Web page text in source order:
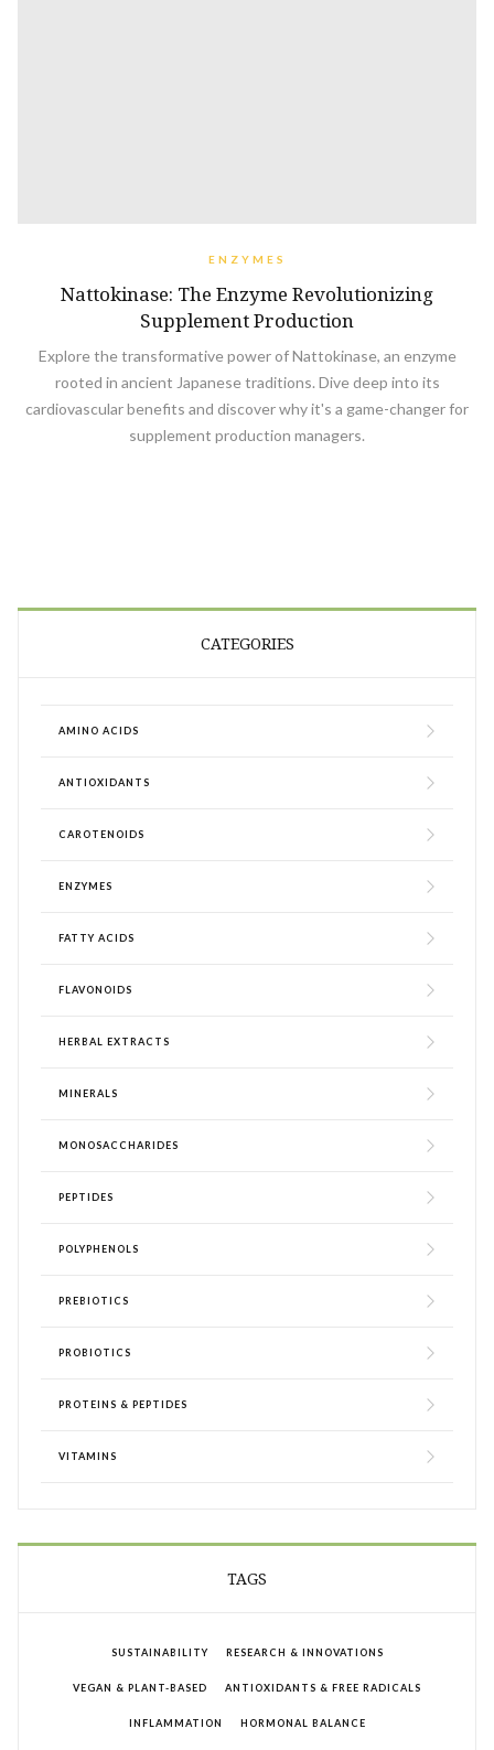
ENZYMES
Nattokinase: The Enzyme Revolutionizing
Supplement Production
Explore the transformative power of Nattokinase, an enzyme
rooted in ancient Japanese traditions. Dive deep into its
cardiovascular benefits and discover why it's a game-changer for
supplement production managers.
CATEGORIES
AMINO ACIDS
ANTIOXIDANTS
CAROTENOIDS
ENZYMES
FATTY ACIDS
FLAVONOIDS
HERBAL EXTRACTS
MINERALS
MONOSACCHARIDES
PEPTIDES
POLYPHENOLS
PREBIOTICS
PROBIOTICS
PROTEINS & PEPTIDES
VITAMINS
TAGS
SUSTAINABILITY RESEARCH & INNOVATIONS
VEGAN & PLANT-BASED ANTIOXIDANTS & FREE RADICALS
INFLAMMATION HORMONAL BALANCE